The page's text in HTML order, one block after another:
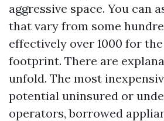
aggressive space. You can
that vary from some
effectively over 1000 for
footprint. There are
unfold. The most
potential uninsured or
operators, borrowed